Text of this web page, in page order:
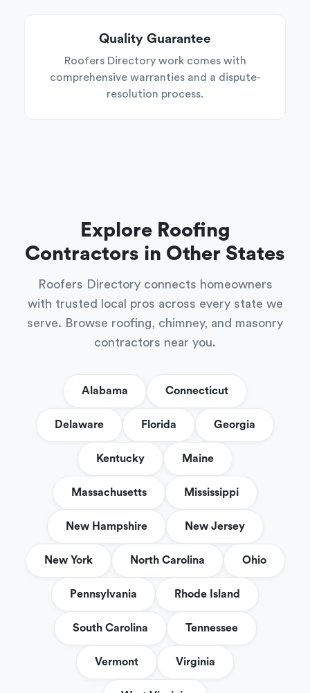
Quality Guarantee
Roofers Directory work comes with
comprehensive warranties and a dispute-
resolution process.
Explore Roofing
Contractors in Other States
Roofers Directory connects homeowners
with trusted local pros across every state we
serve. Browse roofing, chimney, and masonry
contractors near you.
Alabama Connecticut
Delaware Florida Georgia
Kentucky Maine
Massachusetts Mississippi
New Hampshire New Jersey
New York North Carolina Ohio
Pennsylvania Rhode Island
South Carolina Tennessee
Vermont Virginia